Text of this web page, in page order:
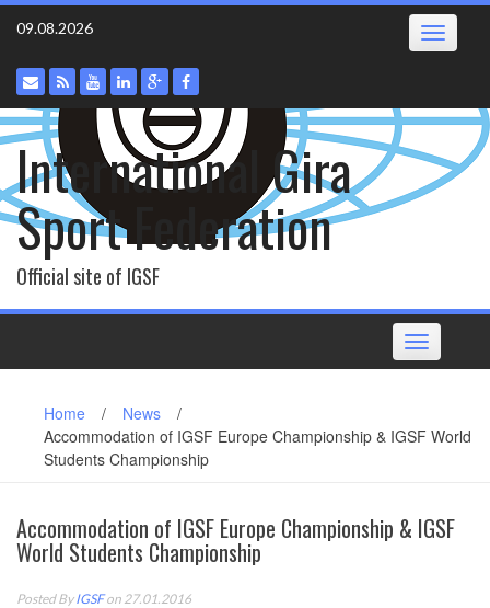
Skip
09.08.2026 Toggle
International Gira
Sport Federation
Official site of IGSF
Toggle
navigation
Home / News
/
Accommodation of IGSF Europe Championship & IGSF World
Students Championship
Accommodation of IGSF Europe Championship & IGSF
World Students Championship
Posted ByIGSFon 27.01.2016